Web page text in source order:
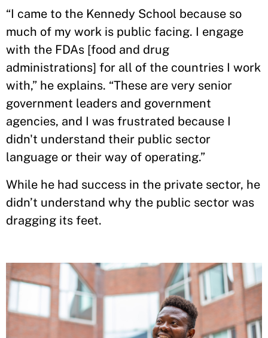
“I came to the Kennedy School because so
much of my work is public facing. I engage
with the FDAs [food and drug
administrations] for all of the countries I work
with,” he explains. “These are very senior
government leaders and government
agencies, and I was frustrated because I
didn't understand their public sector
language or their way of operating.”
While he had success in the private sector, he
didn’t understand why the public sector was
dragging its feet.